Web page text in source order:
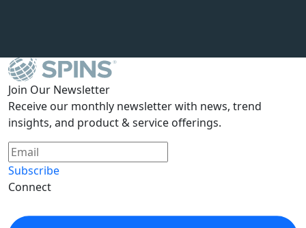
Join Our Newsletter
Receive our monthly newsletter with news, trend
insights, and product & service offerings.
Subscribe
Connect